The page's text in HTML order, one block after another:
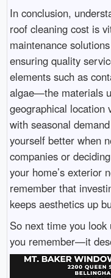
In conclusion,
roof cleaning cost is
maintenance
ensuring quality
elements such as
algae—the materials
geographical location
with seasonal
yourself better when
companies or
your home’s exterior
remember that
keeps aesthetics up
So next time you
you remember—it